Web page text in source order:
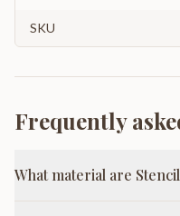
SKU
Frequently
What material are